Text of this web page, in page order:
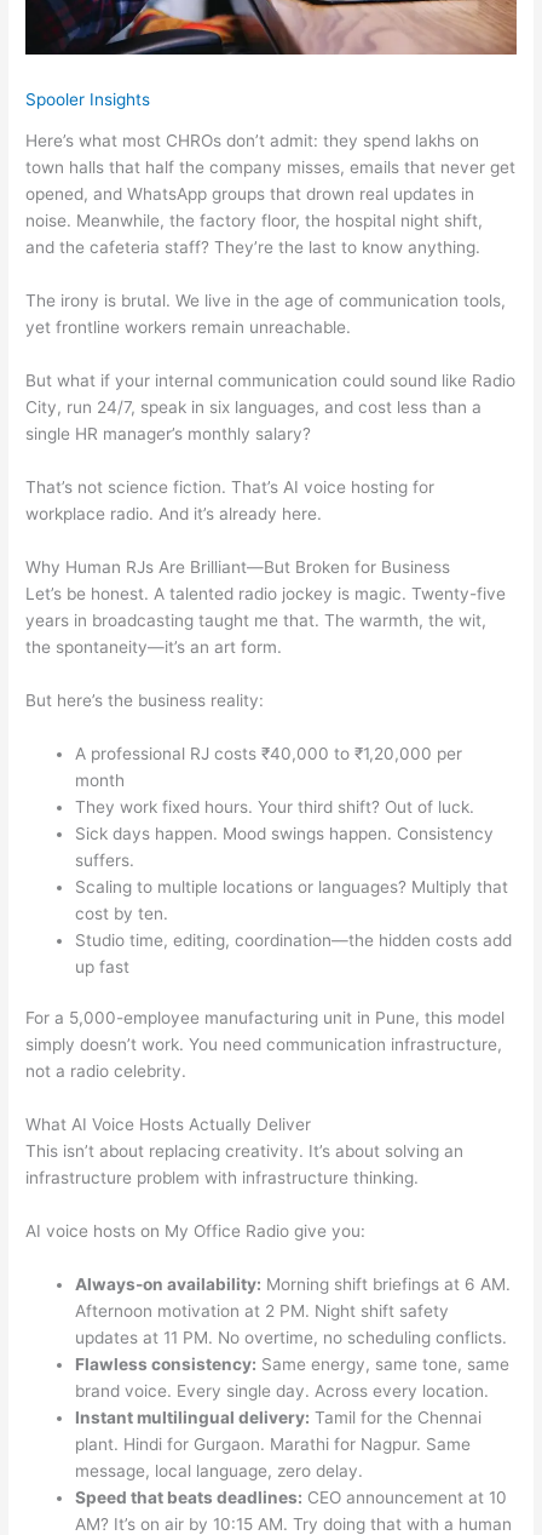
Spooler Insights
Here’s what most CHROs don’t admit: they spend lakhs on
town halls that half the company misses, emails that never get
opened, and WhatsApp groups that drown real updates in
noise. Meanwhile, the factory floor, the hospital night shift,
and the cafeteria staff? They’re the last to know anything.
The irony is brutal. We live in the age of communication tools,
yet frontline workers remain unreachable.
But what if your internal communication could sound like Radio
City, run 24/7, speak in six languages, and cost less than a
single HR manager’s monthly salary?
That’s not science fiction. That’s AI voice hosting for
workplace radio. And it’s already here.
Why Human RJs Are Brilliant—But Broken for Business
Let’s be honest. A talented radio jockey is magic. Twenty-five
years in broadcasting taught me that. The warmth, the wit,
the spontaneity—it’s an art form.
But here’s the business reality:
A professional RJ costs ₹40,000 to ₹1,20,000 per
month
They work fixed hours. Your third shift? Out of luck.
Sick days happen. Mood swings happen. Consistency
suffers.
Scaling to multiple locations or languages? Multiply that
cost by ten.
Studio time, editing, coordination—the hidden costs add
up fast
For a 5,000-employee manufacturing unit in Pune, this model
simply doesn’t work. You need communication infrastructure,
not a radio celebrity.
What AI Voice Hosts Actually Deliver
This isn’t about replacing creativity. It’s about solving an
infrastructure problem with infrastructure thinking.
AI voice hosts on My Office Radio give you:
Always-on availability: Morning shift briefings at 6 AM.
Afternoon motivation at 2 PM. Night shift safety
updates at 11 PM. No overtime, no scheduling conflicts.
Flawless consistency: Same energy, same tone, same
brand voice. Every single day. Across every location.
Instant multilingual delivery: Tamil for the Chennai
plant. Hindi for Gurgaon. Marathi for Nagpur. Same
message, local language, zero delay.
Speed that beats deadlines: CEO announcement at 10
AM? It’s on air by 10:15 AM. Try doing that with a human